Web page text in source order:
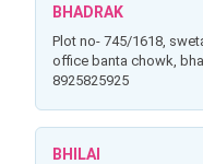
BHADRAK
plot no- 745/1618, sweta sashi bhawan, netaji nagar, near lic
office banta chowk,
8925825925
BHILAI